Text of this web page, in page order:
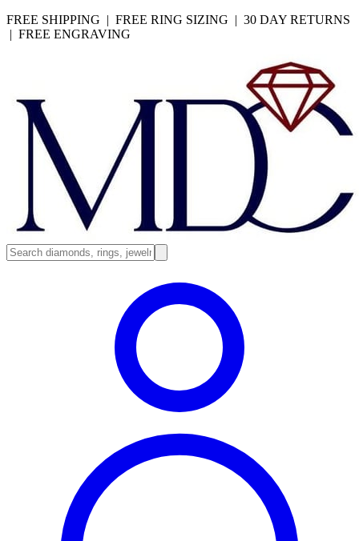
FREE SHIPPING | FREE RING SIZING | 30 DAY RETURNS
| FREE ENGRAVING